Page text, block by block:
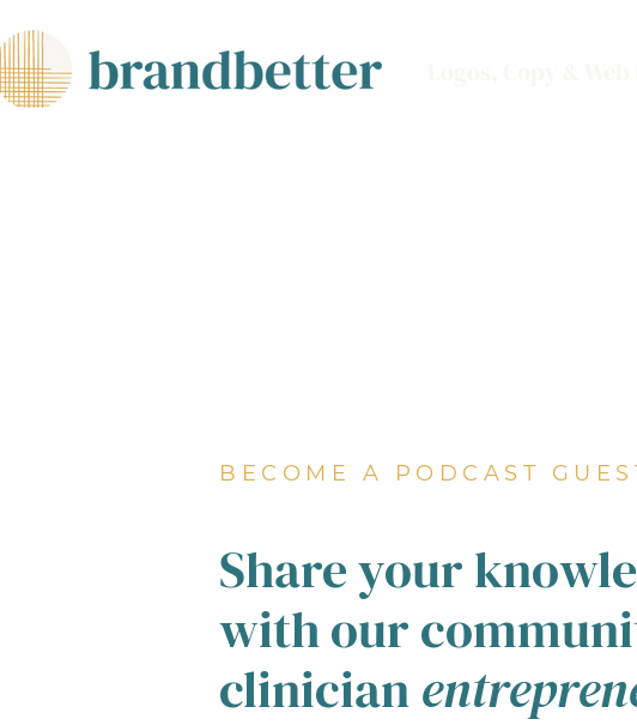
BECOME A PODCAST
Share your
with our
clinician